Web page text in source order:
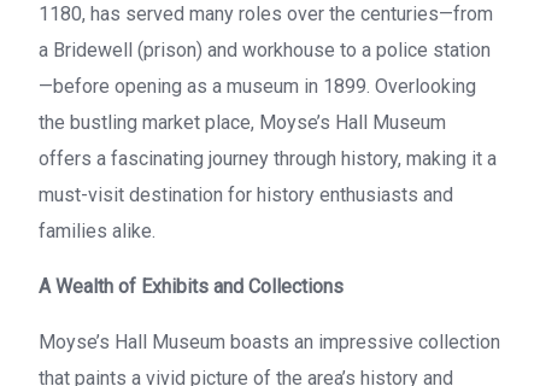
1180, has served many roles over the centuries—from
a Bridewell (prison) and workhouse to a police station
—before opening as a museum in 1899. Overlooking
the bustling market place, Moyse’s Hall Museum
offers a fascinating journey through history, making it a
must-visit destination for history enthusiasts and
families alike.
A Wealth of Exhibits and Collections
Moyse’s Hall Museum boasts an impressive collection
that paints a vivid picture of the area’s history and